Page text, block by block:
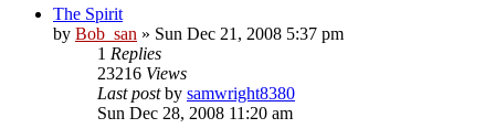
The Spirit
by Bob_san » Sun Dec 21, 2008 5:37 pm
1 Replies
23216 Views
Last postby samwright8380
Sun Dec 28, 2008 11:20 am